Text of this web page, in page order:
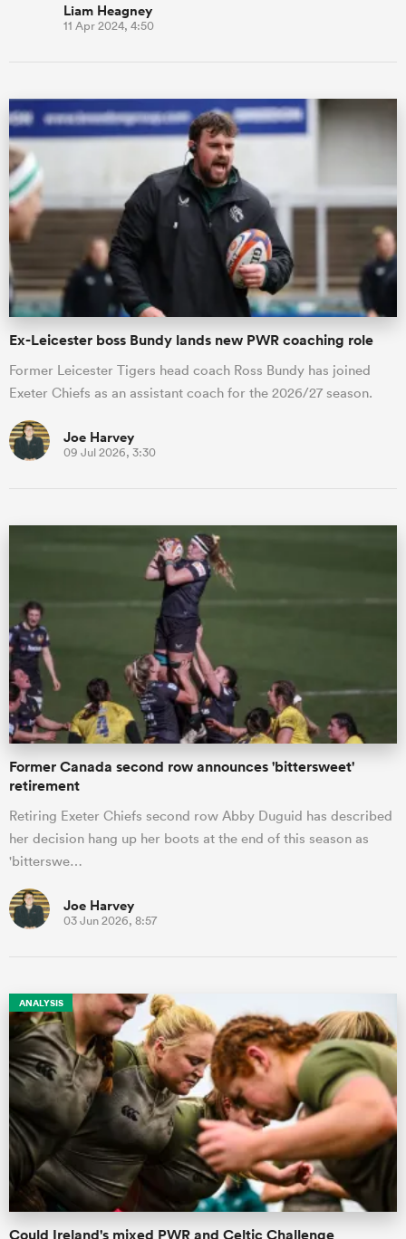
Liam Heagney
11 Apr 2024, 4:50
Ex-Leicester boss Bundy lands new PWR coaching role
Former Leicester Tigers head coach Ross Bundy has joined
Exeter Chiefs as an assistant coach for the 2026/27 season.
Joe Harvey
09 Jul 2026, 3:30
Former Canada second row announces 'bittersweet'
retirement
Retiring Exeter Chiefs second row Abby Duguid has described
her decision hang up her boots at the end of this season as
'bitterswe…
Joe Harvey
03 Jun 2026, 8:57
ANALYSIS
Could Ireland's mixed PWR and Celtic Challenge